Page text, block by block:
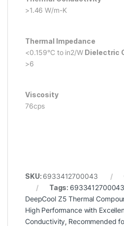
>1.46 W/m-K
Thermal Impedance
<0.159°C to in2/W Dielectric
>6
Viscosity
76cps
SKU: 6933412700043
Tags: 6933412700043
DeepCool Z5 Thermal
High Performance with
Conductivity Recommended